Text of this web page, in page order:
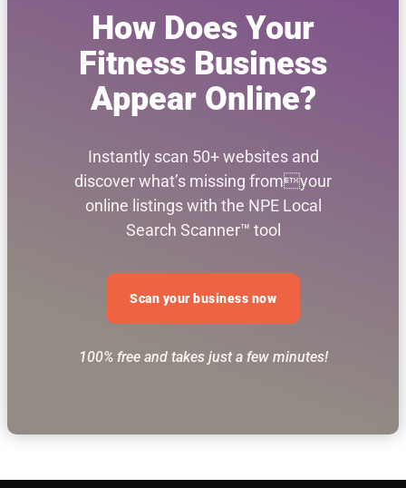
How Does Your
Fitness Business
Appear Online?
Instantly scan 50+ websites and
discover what’s missing fromyour
online listings with the NPE Local
Search Scanner™ tool
Scan your business now
100% free and takes just a few minutes!